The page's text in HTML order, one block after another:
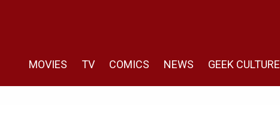
MOVIES TV COMICS NEWS GEEK CULTURE